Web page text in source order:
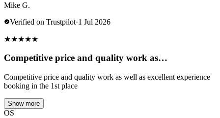
Mike G.
Verified on Trustpilot·1 Jul 2026
★★★★★
Competitive price and quality work as…
Competitive price and quality work as well as excellent experience
booking in the 1st place
Show more
OS